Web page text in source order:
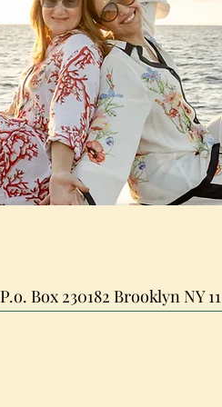
P.o. Box 230182 Brooklyn NY